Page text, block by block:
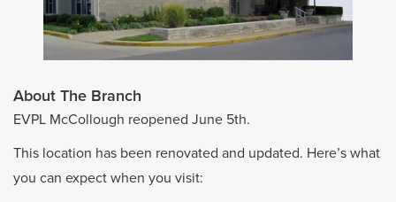
About The Branch
EVPL McCollough reopened June 5th.
This location has been renovated and updated. Here’s what
you can expect when you visit: